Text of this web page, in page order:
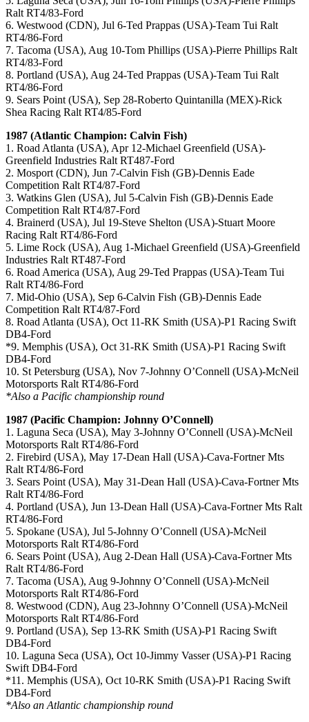
Ralt RT4/83-Ford
6. Westwood (CDN), Jul 6-Ted Prappas (USA)-Team Tui Ralt
RT4/86-Ford
7. Tacoma (USA), Aug 10-Tom Phillips (USA)-Pierre Phillips Ralt
RT4/83-Ford
8. Portland (USA), Aug 24-Ted Prappas (USA)-Team Tui Ralt
RT4/86-Ford
9. Sears Point (USA), Sep 28-Roberto Quintanilla (MEX)-Rick
Shea Racing Ralt RT4/85-Ford
1987 (Atlantic Champion: Calvin Fish)
1. Road Atlanta (USA), Apr 12-Michael Greenfield (USA)-
Greenfield Industries Ralt RT487-Ford
2. Mosport (CDN), Jun 7-Calvin Fish (GB)-Dennis Eade
Competition Ralt RT4/87-Ford
3. Watkins Glen (USA), Jul 5-Calvin Fish (GB)-Dennis Eade
Competition Ralt RT4/87-Ford
4. Brainerd (USA), Jul 19-Steve Shelton (USA)-Stuart Moore
Racing Ralt RT4/86-Ford
5. Lime Rock (USA), Aug 1-Michael Greenfield (USA)-Greenfield
Industries Ralt RT487-Ford
6. Road America (USA), Aug 29-Ted Prappas (USA)-Team Tui
Ralt RT4/86-Ford
7. Mid-Ohio (USA), Sep 6-Calvin Fish (GB)-Dennis Eade
Competition Ralt RT4/87-Ford
8. Road Atlanta (USA), Oct 11-RK Smith (USA)-P1 Racing Swift
DB4-Ford
*9. Memphis (USA), Oct 31-RK Smith (USA)-P1 Racing Swift
DB4-Ford
10. St Petersburg (USA), Nov 7-Johnny O’Connell (USA)-McNeil
Motorsports Ralt RT4/86-Ford
*Also a Pacific championship round
1987 (Pacific Champion: Johnny O’Connell)
1. Laguna Seca (USA), May 3-Johnny O’Connell (USA)-McNeil
Motorsports Ralt RT4/86-Ford
2. Firebird (USA), May 17-Dean Hall (USA)-Cava-Fortner Mts
Ralt RT4/86-Ford
3. Sears Point (USA), May 31-Dean Hall (USA)-Cava-Fortner Mts
Ralt RT4/86-Ford
4. Portland (USA), Jun 13-Dean Hall (USA)-Cava-Fortner Mts Ralt
RT4/86-Ford
5. Spokane (USA), Jul 5-Johnny O’Connell (USA)-McNeil
Motorsports Ralt RT4/86-Ford
6. Sears Point (USA), Aug 2-Dean Hall (USA)-Cava-Fortner Mts
Ralt RT4/86-Ford
7. Tacoma (USA), Aug 9-Johnny O’Connell (USA)-McNeil
Motorsports Ralt RT4/86-Ford
8. Westwood (CDN), Aug 23-Johnny O’Connell (USA)-McNeil
Motorsports Ralt RT4/86-Ford
9. Portland (USA), Sep 13-RK Smith (USA)-P1 Racing Swift
DB4-Ford
10. Laguna Seca (USA), Oct 10-Jimmy Vasser (USA)-P1 Racing
Swift DB4-Ford
*11. Memphis (USA), Oct 10-RK Smith (USA)-P1 Racing Swift
DB4-Ford
*Also an Atlantic championship round